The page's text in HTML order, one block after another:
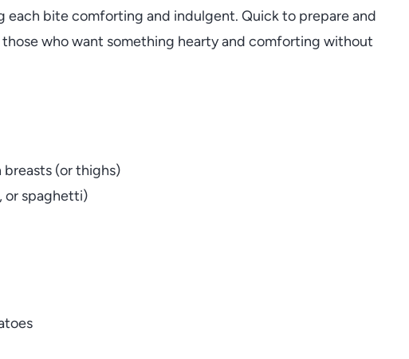
each bite comforting and indulgent. Quick to prepare and
who want something hearty and comforting without
breasts (or thighs)
or spaghetti)